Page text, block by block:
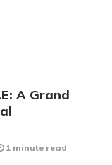
A Grand
1 minute read